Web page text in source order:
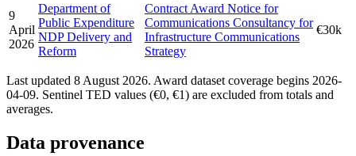
9
April
2026
Department of
Public Expenditure
NDP Delivery and
Reform
Contract Award Notice for
Communications Consultancy for
Infrastructure Communications
Strategy
€30k
Last updated 8 August 2026. Award dataset coverage begins 2026-
04-09. Sentinel TED values (€0, €1) are excluded from totals and
averages.
Data provenance